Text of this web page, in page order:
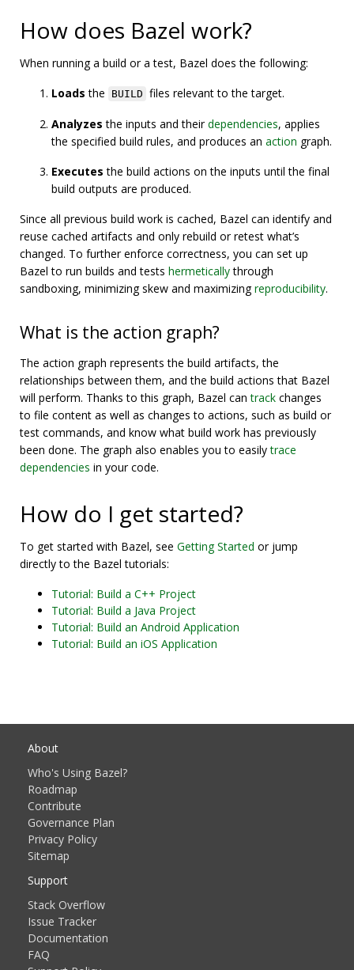
How does Bazel work?
When running a build or a test, Bazel does the following:
Loads the BUILD files relevant to the target.
Analyzes the inputs and theirdependencies, applies
the specified build rules, and produces an action graph.
Executes the build actions on the inputs until the final
build outputs are produced.
Since all previous build work is cached, Bazel can identify and
reuse cached artifacts and only rebuild or retest what’s
changed. To further enforce correctness, you can set up
Bazel to run builds and tests hermeticallythrough
sandboxing, minimizing skew and maximizingreproducibility.
What is the action graph?
The action graph represents the build artifacts, the
relationships between them, and the build actions that Bazel
will perform. Thanks to this graph, Bazel cantrack changes
to file content as well as changes to actions, such as build or
test commands, and know what build work has previously
been done. The graph also enables you to easilytrace
dependencies in your code.
How do I get started?
To get started with Bazel, see Getting Started or jump
directly to the Bazel tutorials:
Tutorial: Build a C++ Project
Tutorial: Build a Java Project
Tutorial: Build an Android Application
Tutorial: Build an iOS Application
About
Who's Using Bazel?
Roadmap
Contribute
Governance Plan
Privacy Policy
Sitemap
Support
Stack Overflow
Issue Tracker
Documentation
FAQ